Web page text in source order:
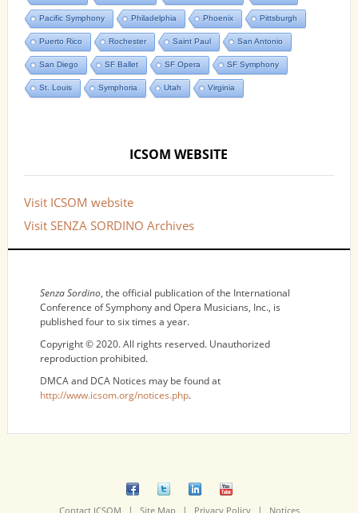
Pacific Symphony Philadelphia Phoenix Pittsburgh
Puerto Rico Rochester Saint Paul San Antonio
San Diego SF Ballet SF Opera SF Symphony
St. Louis Symphoria Utah Virginia
ICSOM WEBSITE
Visit ICSOM website
Visit SENZA SORDINO Archives
Senza Sordino, the official publication of the International
Conference of Symphony and Opera Musicians, Inc., is
published four to six times a year.
Copyright © 2020. All rights reserved. Unauthorized
reproduction prohibited.
DMCA and DCA Notices may be found at
http://www.icsom.org/notices.php.
Contact ICSOM | Site Map | Privacy Policy | Notices